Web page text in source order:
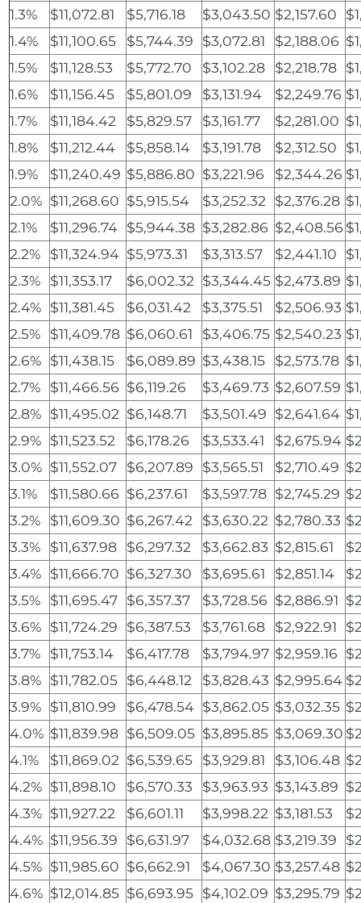
1.3%
$11,072.81 $5,716.18 $3,043.50 $2,157.60
1.4%
$11,100.65 $5,744.39 $3,072.81 $2,188.06
1.5%
$11,128.53 $5,772.70 $3,102.28 $2,218.78
1.6%
$11,156.45 $5,801.09 $3,131.94 $2,249.76
1.7%
$11,184.42 $5,829.57 $3,161.77 $2,281.00
1.8%
$11,212.44 $5,858.14 $3,191.78 $2,312.50
1.9%
$11,240.49 $5,886.80 $3,221.96 $2,344.26
2.0% $11,268.60 $5,915.54 $3,252.32 $2,376.28
2.1%
$11,296.74 $5,944.38 $3,282.86 $2,408.56
2.2%
$11,324.94 $5,973.31 $3,313.57 $2,441.10
2.3%
$11,353.17 $6,002.32 $3,344.45 $2,473.89
2.4% $11,381.45 $6,031.42 $3,375.51 $2,506.93
2.5%
$11,409.78 $6,060.61 $3,406.75 $2,540.23
2.6% $11,438.15 $6,089.89 $3,438.15 $2,573.78
2.7%
$11,466.56 $6,119.26 $3,469.73 $2,607.59
2.8% $11,495.02 $6,148.71 $3,501.49 $2,641.64
2.9% $11,523.52 $6,178.26 $3,533.41 $2,675.94
3.0% $11,552.07 $6,207.89 $3,565.51 $2,710.49
3.1%
$11,580.66 $6,237.61 $3,597.78 $2,745.29
3.2%
$11,609.30 $6,267.42 $3,630.22 $2,780.33
3.3%
$11,637.98 $6,297.32 $3,662.83 $2,815.61
3.4% $11,666.70 $6,327.30 $3,695.61 $2,851.14
3.5%
$11,695.47 $6,357.37 $3,728.56 $2,886.91
3.6% $11,724.29 $6,387.53 $3,761.68 $2,922.91
3.7%
$11,753.14 $6,417.78 $3,794.97 $2,959.16
3.8% $11,782.05 $6,448.12 $3,828.43 $2,995.64
3.9% $11,810.99 $6,478.54 $3,862.05 $3,032.35
4.0% $11,839.98 $6,509.05 $3,895.85 $3,069.30
4.1%
$11,869.02 $6,539.65 $3,929.81 $3,106.48
4.2% $11,898.10 $6,570.33 $3,963.93 $3,143.89
4.3% $11,927.22 $6,601.11 $3,998.22 $3,181.53
4.4% $11,956.39 $6,631.97 $4,032.68 $3,219.39
4.5% $11,985.60 $6,662.91 $4,067.30 $3,257.48
4.6% $12,014.85 $6,693.95 $4,102.09 $3,295.79